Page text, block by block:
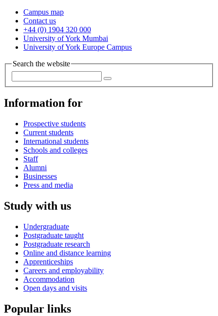
Campus map
Contact us
+44 (0) 1904 320 000
University of York Mumbai
University of York Europe Campus
Search the website
Information for
Prospective students
Current students
International students
Schools and colleges
Staff
Alumni
Businesses
Press and media
Study with us
Undergraduate
Postgraduate taught
Postgraduate research
Online and distance learning
Apprenticeships
Careers and employability
Accommodation
Open days and visits
Popular links